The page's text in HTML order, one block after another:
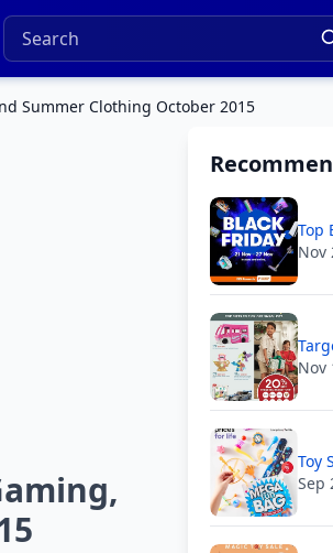
Summer Clothing October 2015
Top
Nov
Nov
Toy
Sep